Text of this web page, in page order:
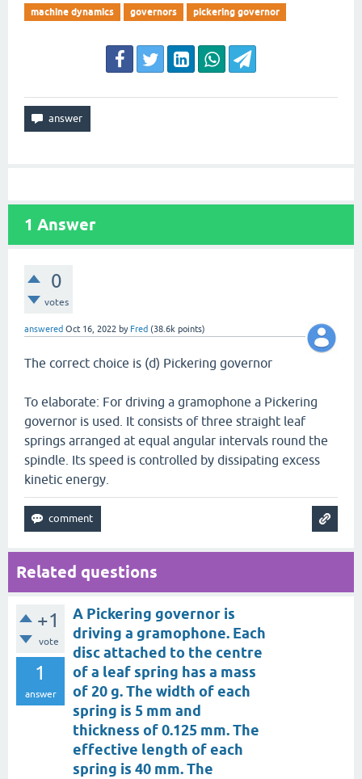
machine dynamics governors pickering governor
1 Answer
0
votes
answered Oct 16, 2022 by Fred (38.6k points)
The correct choice is (d) Pickering governor
To elaborate: For driving a gramophone a Pickering
governor is used. It consists of three straight leaf
springs arranged at equal angular intervals round the
spindle. Its speed is controlled by dissipating excess
kinetic energy.
Related questions
+1
vote
1
answer
A Pickering governor is
driving a gramophone. Each
disc attached to the centre
of a leaf spring has a mass
of 20 g. The width of each
spring is 5 mm and
thickness of 0.125 mm. The
effective length of each
spring is 40 mm. The